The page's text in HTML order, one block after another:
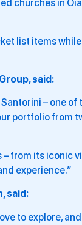
churches in
list items
said:
– one of
portfolio from
from its iconic
experience.”
said:
to explore,